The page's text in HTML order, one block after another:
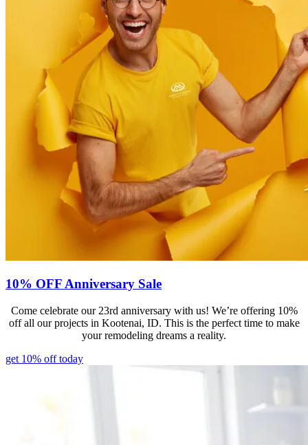
10% OFF Anniversary Sale
Come celebrate our 23rd anniversary with us! We’re offering 10%
off all our projects in Kootenai, ID. This is the perfect time to make
your remodeling dreams a reality.
get 10% off today